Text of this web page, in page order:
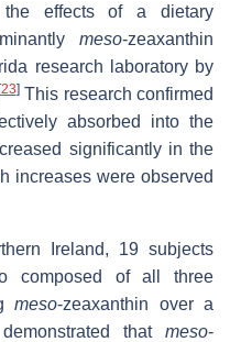
effects of a dietary
meso-zeaxanthin
research laboratory by
23]This research confirmed
absorbed into the
significantly in the
increases were observed
Ireland, 19 subjects
composed of all three
meso-zeaxanthin over a
that meso-